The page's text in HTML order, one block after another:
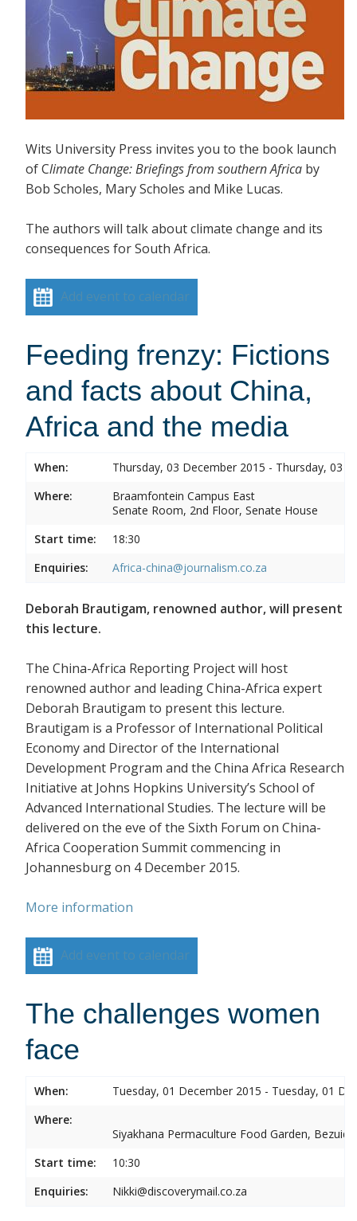
Wits University Press invites you to the book launch
of Climate Change: Briefings from southern Africa by
Bob Scholes, Mary Scholes and Mike Lucas.
The authors will talk about climate change and its
consequences for South Africa.
Add event to calendar
Feeding frenzy: Fictions
and facts about China,
Africa and the media
When:
Thursday, 03 December 2015 - Thursday, 03
Where:
Braamfontein Campus East
Senate Room, 2nd Floor, Senate House
Start time:
18:30
Enquiries:
Africa-china@journalism.co.za
Deborah Brautigam, renowned author, will present
this lecture.
The China-Africa Reporting Project will host
renowned author and leading China-Africa expert
Deborah Brautigam to present this lecture.
Brautigam is a Professor of International Political
Economy and Director of the International
Development Program and the China Africa Research
Initiative at Johns Hopkins University’s School of
Advanced International Studies. The lecture will be
delivered on the eve of the Sixth Forum on China-
Africa Cooperation Summit commencing in
Johannesburg on 4 December 2015.
More information
Add event to calendar
The challenges women
face
When:
Tuesday, 01 December 2015 - Tuesday, 01
Where:
Siyakhana Permaculture Food Garden,
Start time:
10:30
Enquiries:
Nikki@discoverymail.co.za